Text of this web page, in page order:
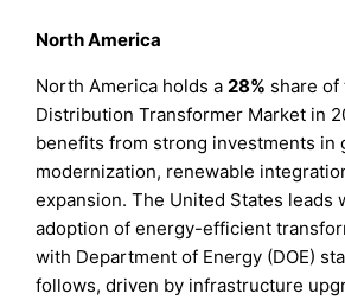
North America
North America holds a 28% share of
Distribution Transformer Market in
benefits from strong investments in
modernization, renewable
expansion. The United States leads
adoption of energy-efficient
with Department of Energy (DOE)
follows, driven by infrastructure